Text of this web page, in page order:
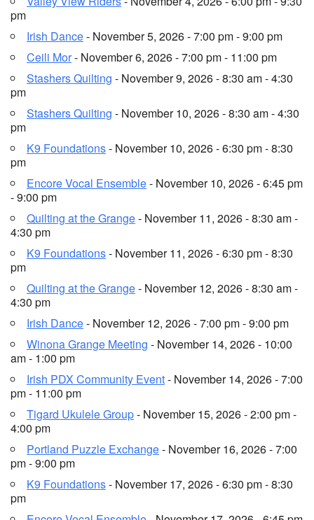
pm
Irish Dance- November 5, 2026 - 7:00 pm - 9:00 pm
Ceili Mor- November 6, 2026 - 7:00 pm - 11:00 pm
Stashers Quilting - November 9, 2026 - 8:30 am - 4:30
pm
Stashers Quilting - November 10, 2026 - 8:30 am - 4:30
pm
K9 Foundations- November 10, 2026 - 6:30 pm - 8:30
pm
Encore Vocal Ensemble- November 10, 2026 - 6:45 pm
- 9:00 pm
Quilting at the Grange- November 11, 2026 - 8:30 am -
4:30 pm
K9 Foundations- November 11, 2026 - 6:30 pm - 8:30
pm
Quilting at the Grange- November 12, 2026 - 8:30 am -
4:30 pm
Irish Dance- November 12, 2026 - 7:00 pm - 9:00 pm
Winona Grange Meeting - November 14, 2026 - 10:00
am - 1:00 pm
Irish PDX Community Event- November 14, 2026 - 7:00
pm - 11:00 pm
Tigard Ukulele Group- November 15, 2026 - 2:00 pm -
4:00 pm
Portland Puzzle Exchange- November 16, 2026 - 7:00
pm - 9:00 pm
K9 Foundations- November 17, 2026 - 6:30 pm - 8:30
pm